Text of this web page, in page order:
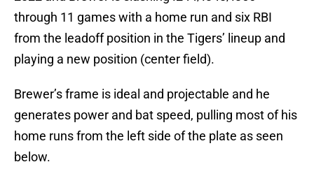
through 11 games with a home run and six RBI
from the leadoff position in the Tigers’ lineup and
playing a new position (center field).
Brewer’s frame is ideal and projectable and he
generates power and bat speed, pulling most of his
home runs from the left side of the plate as seen
below.